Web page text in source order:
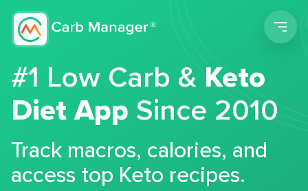
#1 Low Carb &Keto
Diet App Since 2010
Track macros, calories, and
access top Keto recipes.